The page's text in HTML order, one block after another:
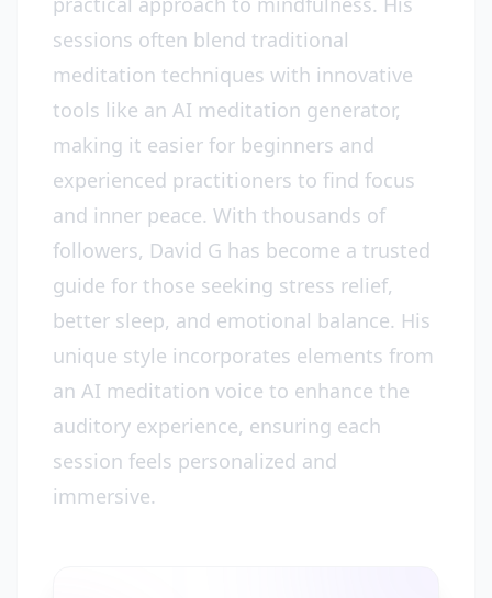
sessions often blend traditional
meditation techniques with innovative
tools like an AI meditation generator,
making it easier for beginners and
experienced practitioners to find focus
and inner peace. With thousands of
followers, David G has become a trusted
guide for those seeking stress relief,
better sleep, and emotional balance. His
unique style incorporates elements from
an AI meditation voice to enhance the
auditory experience, ensuring each
session feels personalized and
immersive.